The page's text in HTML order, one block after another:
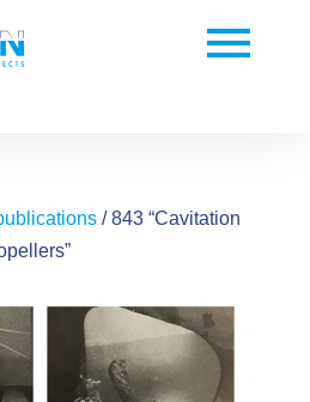
/ 843 “Cavitation